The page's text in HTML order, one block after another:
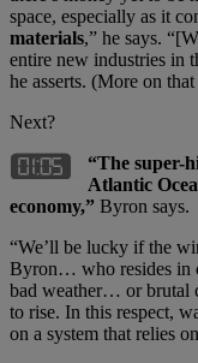
space, especially as it
materials,” he says.
entire new industries in
he asserts. (More on
Next?
“The super-
Atlantic
economy,” Byron says.
“We’ll be lucky if the
Byron… who resides in
bad weather… or brutal
to rise. In this respect,
on a system that relies